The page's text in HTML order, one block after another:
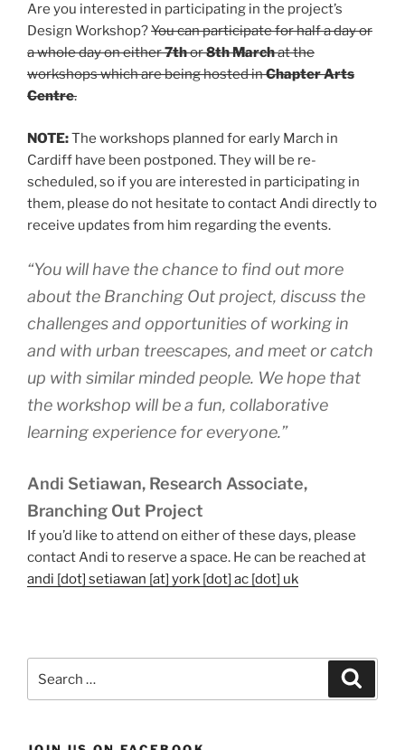
Are you interested in participating in the project’s
Design Workshop?You can participate for half a day or
a whole day on either7thor8th Marchat the
workshops which are being hosted inChapter Arts
Centre.
NOTE:The workshops planned for early March in
Cardiff have been postponed. They will be re-
scheduled, so if you are interested in participating in
them, please do not hesitate to contact Andi directly to
receive updates from him regarding the events.
“You will have the chance to find out more
about the Branching Out project, discuss the
challenges and opportunities of working in
and with urban treescapes, and meet or catch
up with similar minded people. We hope that
the workshop will be a fun, collaborative
learning experience for everyone.”
Andi Setiawan, Research Associate,
Branching Out Project
If you’d like to attend on either of these days, please
contact Andi to reserve a space. He can be reached at
andi [dot] setiawan [at] york [dot] ac [dot] uk